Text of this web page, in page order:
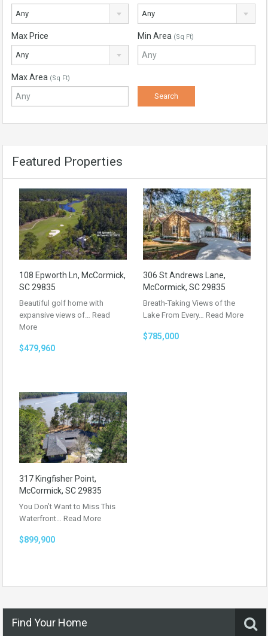
Any Any
Max Price
Any
Min Area (Sq Ft)
Max Area (Sq Ft)
Featured Properties
108 Epworth Ln, McCormick,
SC 29835
Beautiful golf home with
expansive views of… Read
More
$479,960
306 St Andrews Lane,
McCormick, SC 29835
Breath-Taking Views of the
Lake From Every… Read More
$785,000
317 Kingfisher Point,
McCormick, SC 29835
You Don’t Want to Miss This
Waterfront… Read More
$899,900
Find Your Home